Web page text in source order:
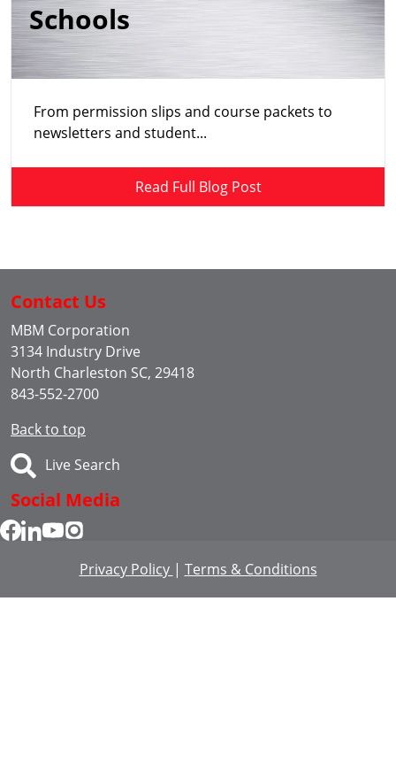
Schools
From permission slips and course packets to
newsletters and student...
Read Full Blog Post
Contact Us
MBM Corporation
3134 Industry Drive
North Charleston SC, 29418
843-552-2700
Back to top
Live Search
Social Media
Privacy Policy | Terms & Conditions